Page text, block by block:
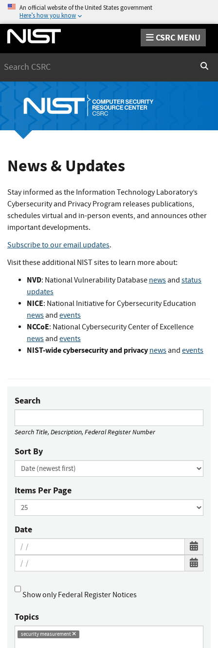
An official website of the United States government
Here’s how you know
CSRC MENU
News & Updates
Stay informed as the Information Technology Laboratory’s
Cybersecurity and Privacy Program releases publications,
schedules virtual and in-person events, and announces other
important developments.
Subscribe to our email updates.
Visit these additional NIST sites to learn more about:
NVD: National Vulnerability Database newsand status
updates
NICE: National Initiative for Cybersecurity Education
newsand events
NCCoE: National Cybersecurity Center of Excellence
newsand events
NIST-wide cybersecurity and privacy newsand events
Search
Search Title, Description, Federal Register Number
Sort By
Items Per Page
Date
Show only Federal Register Notices
Topics
security measurement